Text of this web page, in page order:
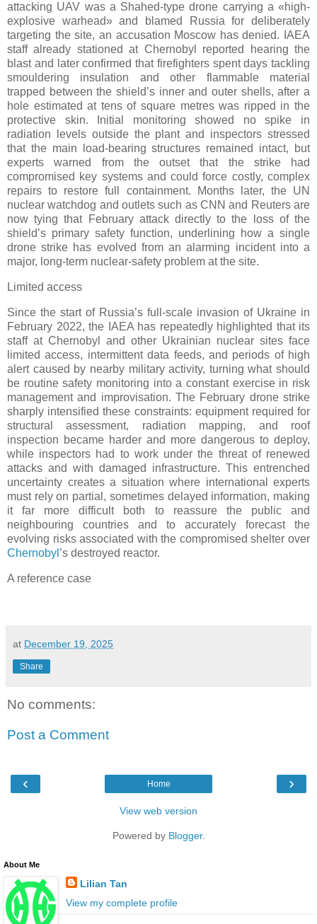
attacking UAV was a Shahed-type drone carrying a «high-
explosive warhead» and blamed Russia for deliberately
targeting the site, an accusation Moscow has denied. IAEA
staff already stationed at Chernobyl reported hearing the
blast and later confirmed that firefighters spent days tackling
smouldering insulation and other flammable material
trapped between the shield’s inner and outer shells, after a
hole estimated at tens of square metres was ripped in the
protective skin. Initial monitoring showed no spike in
radiation levels outside the plant and inspectors stressed
that the main load-bearing structures remained intact, but
experts warned from the outset that the strike had
compromised key systems and could force costly, complex
repairs to restore full containment. Months later, the UN
nuclear watchdog and outlets such as CNN and Reuters are
now tying that February attack directly to the loss of the
shield’s primary safety function, underlining how a single
drone strike has evolved from an alarming incident into a
major, long-term nuclear-safety problem at the site.
Limited access
Since the start of Russia’s full-scale invasion of Ukraine in
February 2022, the IAEA has repeatedly highlighted that its
staff at Chernobyl and other Ukrainian nuclear sites face
limited access, intermittent data feeds, and periods of high
alert caused by nearby military activity, turning what should
be routine safety monitoring into a constant exercise in risk
management and improvisation. The February drone strike
sharply intensified these constraints: equipment required for
structural assessment, radiation mapping, and roof
inspection became harder and more dangerous to deploy,
while inspectors had to work under the threat of renewed
attacks and with damaged infrastructure. This entrenched
uncertainty creates a situation where international experts
must rely on partial, sometimes delayed information, making
it far more difficult both to reassure the public and
neighbouring countries and to accurately forecast the
evolving risks associated with the compromised shelter over
Chernobyl ’s destroyed reactor.
A reference case
at December 19, 2025
Share
No comments:
Post a Comment
‹ ›
Home
View web version
Powered by Blogger.
About Me
Lilian Tan
View my complete profile